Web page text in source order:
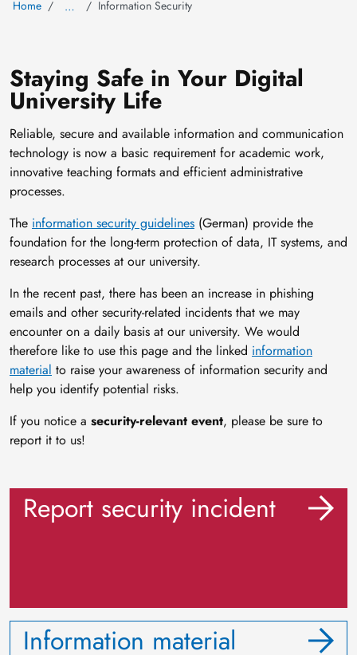
Home … Information Security
Staying Safe in Your Digital
University Life
Reliable, secure and available information and communication
technology is now a basic requirement for academic work,
innovative teaching formats and efficient administrative
processes.
The information security guidelines (German) provide the
foundation for the long-term protection of data, IT systems, and
research processes at our university.
In the recent past, there has been an increase in phishing
emails and other security-related incidents that we may
encounter on a daily basis at our university. We would
therefore like to use this page and the linked information
material to raise your awareness of information security and
help you identify potential risks.
If you notice a security-relevant event, please be sure to
report it to us!
Report security incident
Information material